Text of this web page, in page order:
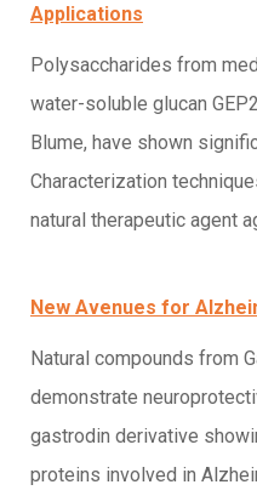
Applications
Polysaccharides from
water-soluble glucan
Blume, have shown
Characterization
natural therapeutic agent
New Avenues for
Natural compounds from
demonstrate
gastrodin derivative
proteins involved in